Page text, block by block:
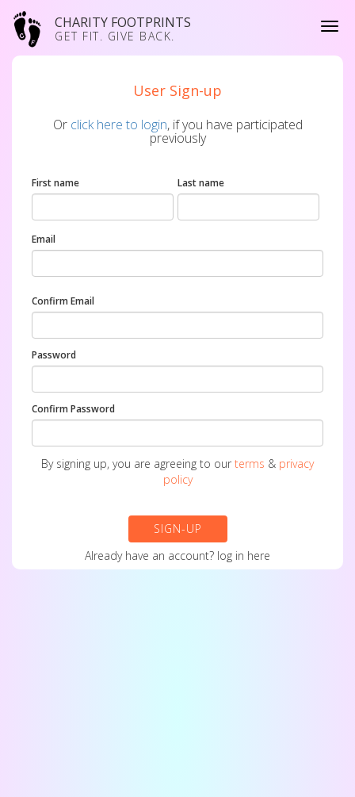
CHARITY FOOTPRINTS
GET FIT. GIVE BACK.
User Sign-up
Or click here to login, if you have participated
previously
First name Last name
Email
Confirm Email
Password
Confirm Password
By signing up, you are agreeing to our terms & privacy
policy
SIGN-UP
Already have an account? log in here